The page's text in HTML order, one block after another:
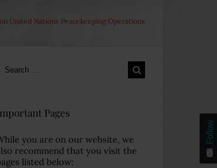
United Nations Peacekeeping Operations
Search
Pages
you are on our website, we
recommend that you visit the
listed below:
Follow